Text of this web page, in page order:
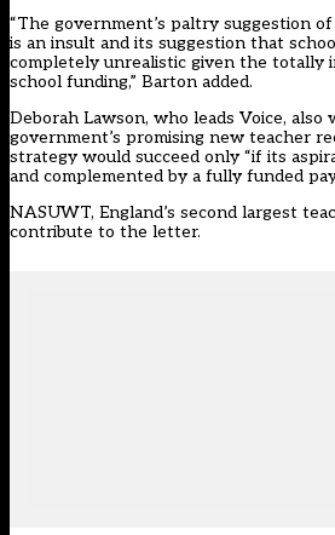
“The government’s paltry suggestion
is an insult and its suggestion that
completely unrealistic given the totally
school funding,” Barton added.
Deborah Lawson, who leads Voice,
government’s promising new teacher
strategy would succeed only “if its
and complemented by a fully funded pay
NASUWT, England’s second largest
contribute to the letter.